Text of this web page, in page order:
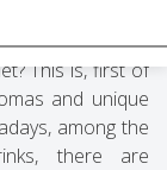
This is, first of
and unique
among the
there are